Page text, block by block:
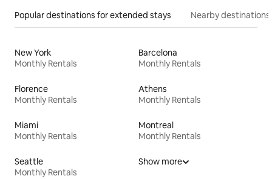
Popular destinations for extended stays Nearby destinations
New York
Monthly Rentals
Barcelona
Monthly Rentals
Florence
Monthly Rentals
Athens
Monthly Rentals
Miami
Monthly Rentals
Montreal
Monthly Rentals
Seattle
Monthly Rentals
Show more